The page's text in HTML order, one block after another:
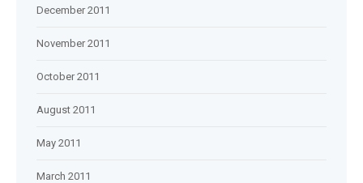
December 2011
November 2011
October 2011
August 2011
May 2011
March 2011